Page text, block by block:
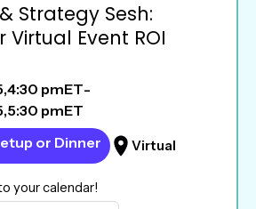
Strategy Sesh:
Virtual Event ROI
,4:30 pmET-
,5:30 pmET
or Dinner
Virtual
your calendar!